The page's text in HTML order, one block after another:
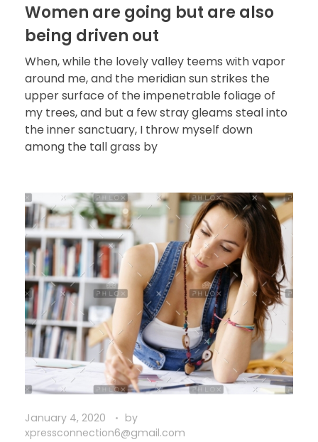
Women are going but are also
being driven out
When, while the lovely valley teems with vapor
around me, and the meridian sun strikes the
upper surface of the impenetrable foliage of
my trees, and but a few stray gleams steal into
the inner sanctuary, I throw myself down
among the tall grass by
January 4, 2020
by
xpressconnection6@gmail.com